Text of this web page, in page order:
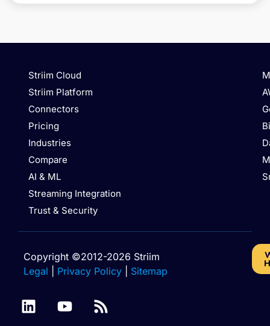
Striim Cloud
Striim Platform
Connectors
Pricing
Industries
Compare
AI & ML
Streaming Integration
Trust & Security
Copyright ©2012-2026 Striim
Legal
Privacy Policy Sitemap